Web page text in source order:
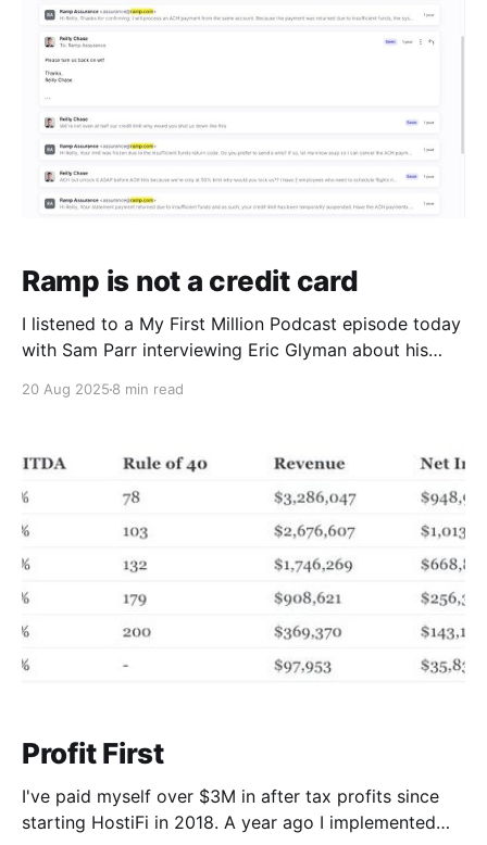
Ramp is not a credit card
I listened to a My First Million Podcast episode today
with Sam Parr interviewing Eric Glyman about his
fastest growing startups in history. It's one of the few
just
20 Aug 2025 8 min read
Profit First
I've paid myself over $3M in after tax profits since
starting HostiFi in 2018. A year ago I implemented